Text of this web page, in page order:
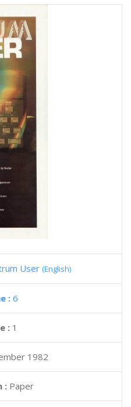
User (English)
: 6
: 1
1982
: Paper